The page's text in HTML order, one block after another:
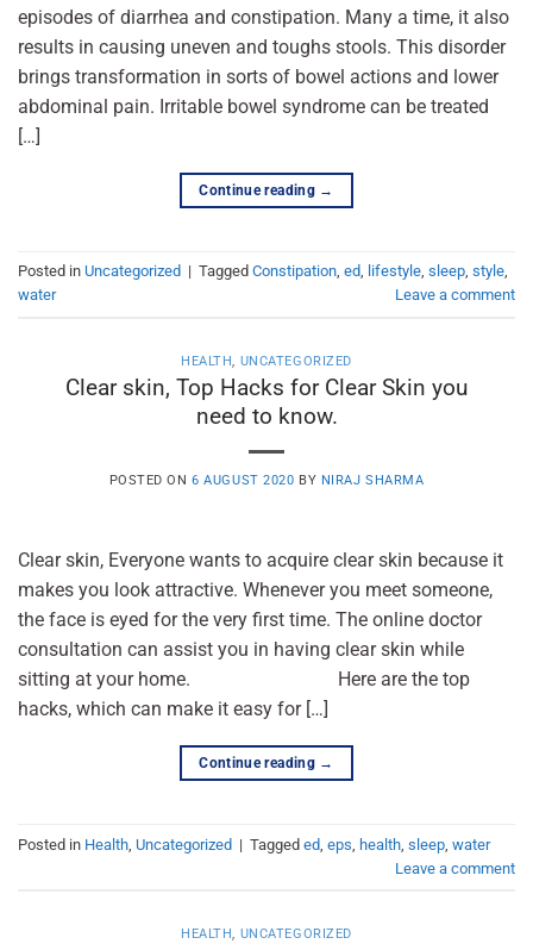
episodes of diarrhea and constipation. Many a time, it also
results in causing uneven and toughs stools. This disorder
brings transformation in sorts of bowel actions and lower
abdominal pain. Irritable bowel syndrome can be treated
[…]
Continue reading →
Posted in Uncategorized | Tagged Constipation ed lifestyle sleep style
water
Leave a comment
HEALTH, UNCATEGORIZED
Clear skin, Top Hacks for Clear Skin you
need to know.
POSTED ON6 AUGUST 2020 BY NIRAJ SHARMA
Clear skin, Everyone wants to acquire clear skin because it
makes you look attractive. Whenever you meet someone,
the face is eyed for the very first time. The online doctor
consultation can assist you in having clear skin while
sitting at your home. Here are the top
hacks, which can make it easy for […]
Continue reading →
Posted in Health Uncategorized | Tagged ed eps health sleep water
Leave a comment
HEALTH, UNCATEGORIZED